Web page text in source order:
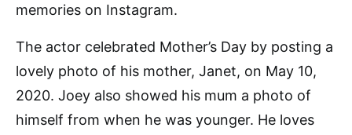
memories on Instagram.
The actor celebrated Mother’s Day by posting a
lovely photo of his mother, Janet, on May 10,
2020. Joey also showed his mum a photo of
himself from when he was younger. He loves